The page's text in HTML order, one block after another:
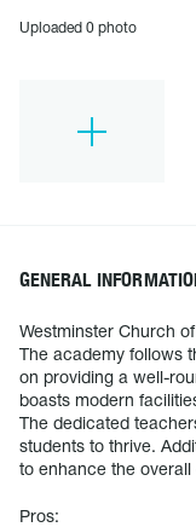
Uploaded 0 photo
GENERAL
Westminster Church
The academy follows
on providing a well-
boasts modern
The dedicated
students to thrive.
to enhance the
Pros: